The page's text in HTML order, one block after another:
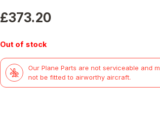
£373.20
Out of stock
Our Plane Parts are not serviceable and
not be fitted to airworthy aircraft.